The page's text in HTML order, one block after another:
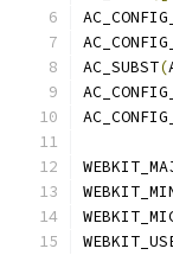
AC_SUBST(